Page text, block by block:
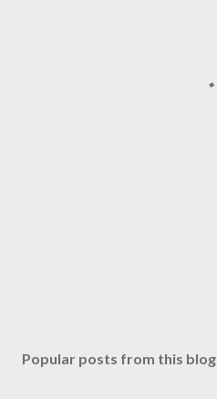
Popular posts from this blog